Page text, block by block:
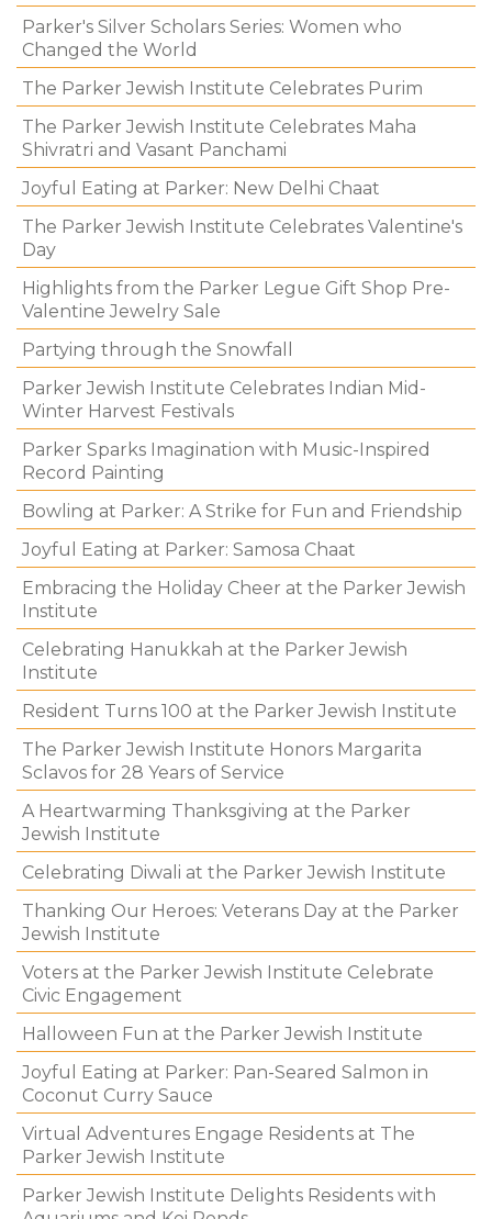
Parker's Silver Scholars Series: Women who
Changed the World
The Parker Jewish Institute Celebrates Purim
The Parker Jewish Institute Celebrates Maha
Shivratri and Vasant Panchami
Joyful Eating at Parker: New Delhi Chaat
The Parker Jewish Institute Celebrates Valentine's
Day
Highlights from the Parker Legue Gift Shop Pre-
Valentine Jewelry Sale
Partying through the Snowfall
Parker Jewish Institute Celebrates Indian Mid-
Winter Harvest Festivals
Parker Sparks Imagination with Music-Inspired
Record Painting
Bowling at Parker: A Strike for Fun and Friendship
Joyful Eating at Parker: Samosa Chaat
Embracing the Holiday Cheer at the Parker Jewish
Institute
Celebrating Hanukkah at the Parker Jewish
Institute
Resident Turns 100 at the Parker Jewish Institute
The Parker Jewish Institute Honors Margarita
Sclavos for 28 Years of Service
A Heartwarming Thanksgiving at the Parker
Jewish Institute
Celebrating Diwali at the Parker Jewish Institute
Thanking Our Heroes: Veterans Day at the Parker
Jewish Institute
Voters at the Parker Jewish Institute Celebrate
Civic Engagement
Halloween Fun at the Parker Jewish Institute
Joyful Eating at Parker: Pan-Seared Salmon in
Coconut Curry Sauce
Virtual Adventures Engage Residents at The
Parker Jewish Institute
Parker Jewish Institute Delights Residents with